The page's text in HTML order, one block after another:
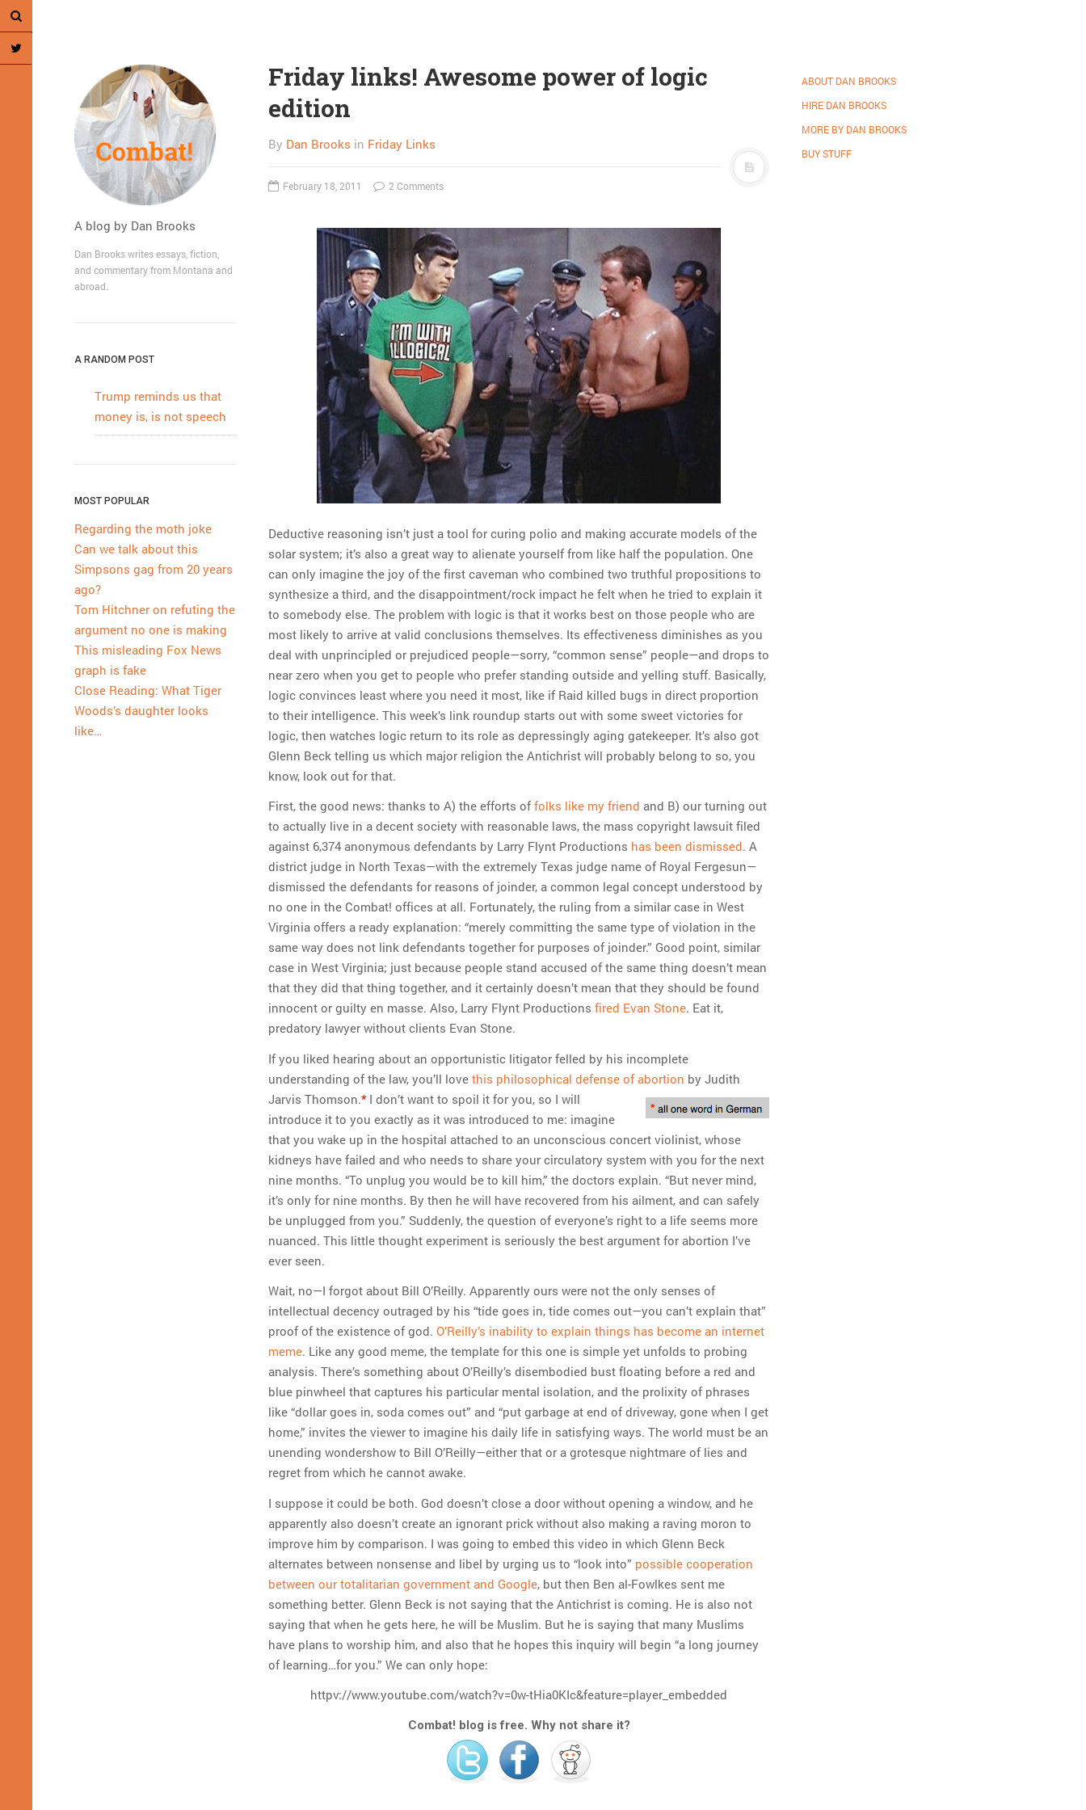
A blog by Dan Brooks
Dan Brooks writes essays, fiction,
and commentary from Montana and
abroad.
A RANDOM POST
Trump reminds us that
money is, is not speech
MOST POPULAR
Regarding the moth joke
Can we talk about this
Simpsons gag from 20 years
ago?
Tom Hitchner on refuting the
argument no one is making
This misleading Fox News
graph is fake
Close Reading: What Tiger
Woods’s daughter looks
like…
Friday links! Awesome power of logic
edition
By Dan Brooks in Friday Links
February 18, 2011 2 Comments
Deductive reasoning isn’t just a tool for curing polio and making accurate models of the
solar system; it’s also a great way to alienate yourself from like half the population. One
can only imagine the joy of the first caveman who combined two truthful propositions to
synthesize a third, and the disappointment/rock impact he felt when he tried to explain it
to somebody else. The problem with logic is that it works best on those people who are
most likely to arrive at valid conclusions themselves. Its effectiveness diminishes as you
deal with unprincipled or prejudiced people—sorry, “common sense” people—and drops to
near zero when you get to people who prefer standing outside and yelling stuff. Basically,
logic convinces least where you need it most, like if Raid killed bugs in direct proportion
to their intelligence. This week’s link roundup starts out with some sweet victories for
logic, then watches logic return to its role as depressingly aging gatekeeper. It’s also got
Glenn Beck telling us which major religion the Antichrist will probably belong to so, you
know, look out for that.
First, the good news: thanks to A) the efforts of folks like my friend and B) our turning out
to actually live in a decent society with reasonable laws, the mass copyright lawsuit filed
against 6,374 anonymous defendants by Larry Flynt Productions has been dismissed. A
district judge in North Texas—with the extremely Texas judge name of Royal Fergesun—
dismissed the defendants for reasons of joinder, a common legal concept understood by
no one in the Combat! offices at all. Fortunately, the ruling from a similar case in West
Virginia offers a ready explanation: “merely committing the same type of violation in the
same way does not link defendants together for purposes of joinder.” Good point, similar
case in West Virginia; just because people stand accused of the same thing doesn’t mean
that they did that thing together, and it certainly doesn’t mean that they should be found
innocent or guilty en masse. Also, Larry Flynt Productions fired Evan Stone. Eat it,
predatory lawyer without clients Evan Stone.
If you liked hearing about an opportunistic litigator felled by his incomplete
understanding of the law, you’ll love this philosophical defense of abortion by Judith
Jarvis Thomson.*I don’t want to spoil it for you, so I will
introduce it to you exactly as it was introduced to me: imagine
that you wake up in the hospital attached to an unconscious concert violinist, whose
kidneys have failed and who needs to share your circulatory system with you for the next
nine months. “To unplug you would be to kill him,” the doctors explain. “But never mind,
it’s only for nine months. By then he will have recovered from his ailment, and can safely
be unplugged from you.” Suddenly, the question of everyone’s right to a life seems more
nuanced. This little thought experiment is seriously the best argument for abortion I’ve
ever seen.
Wait, no—I forgot about Bill O’Reilly. Apparently ours were not the only senses of
intellectual decency outraged by his “tide goes in, tide comes out—you can’t explain that”
proof of the existence of god. O’Reilly’s inability to explain things has become an internet
meme. Like any good meme, the template for this one is simple yet unfolds to probing
analysis. There’s something about O’Reilly’s disembodied bust floating before a red and
blue pinwheel that captures his particular mental isolation, and the prolixity of phrases
like “dollar goes in, soda comes out” and “put garbage at end of driveway, gone when I get
home,” invites the viewer to imagine his daily life in satisfying ways. The world must be an
unending wondershow to Bill O’Reilly—either that or a grotesque nightmare of lies and
regret from which he cannot awake.
I suppose it could be both. God doesn’t close a door without opening a window, and he
apparently also doesn’t create an ignorant prick without also making a raving moron to
improve him by comparison. I was going to embed this video in which Glenn Beck
alternates between nonsense and libel by urging us to “look into” possible cooperation
between our totalitarian government and Google, but then Ben al-Fowlkes sent me
something better. Glenn Beck is not saying that the Antichrist is coming. He is also not
saying that when he gets here, he will be Muslim. But he is saying that many Muslims
have plans to worship him, and also that he hopes this inquiry will begin “a long journey
of learning…for you.” We can only hope:
httpv://www.youtube.com/watch?v=0w-tHia0KIc&feature=player_embedded
Combat! blog is free. Why not share it?
ABOUT DAN BROOKS
HIRE DAN BROOKS
MORE BY DAN BROOKS
BUY STUFF